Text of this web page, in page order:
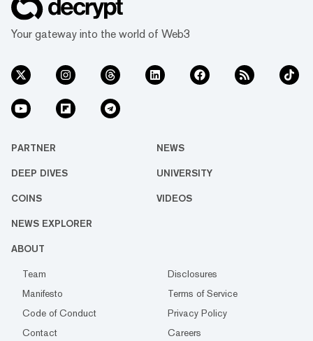
Your gateway into the world of Web3
PARTNER NEWS
DEEP DIVES UNIVERSITY
COINS VIDEOS
NEWS EXPLORER
ABOUT
Team
Disclosures
Manifesto
Terms of Service
Code of Conduct
Privacy Policy
Contact
Careers